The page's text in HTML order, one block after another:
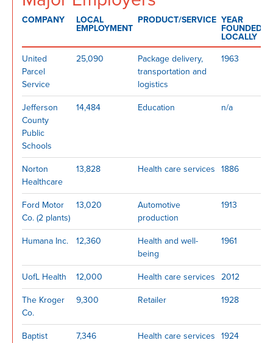
COMPANY
LOCAL
EMPLOYMENT
PRODUCT/SERVICE YEAR
FOUNDED
LOCALLY
United
Parcel
Service
25,090
Package delivery,
transportation and
logistics
1963
Jefferson
County
Public
Schools
14,484 Education n/a
Norton
Healthcare
13,828 Health care services 1886
Ford Motor
Co. (2 plants)
13,020
Automotive
production
1913
Humana Inc. 12,360
Health and well-
being
1961
UofL Health 12,000 Health care services 2012
The Kroger
Co.
9,300 Retailer 1928
Baptist
7,346 Health care services 1924